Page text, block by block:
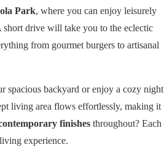
Park, where you can enjoy leisurely
drive will take you to the eclectic
from gourmet burgers to artisanal
spacious backyard or enjoy a cozy night
living area flows effortlessly, making it
finishes throughout? Each
experience.